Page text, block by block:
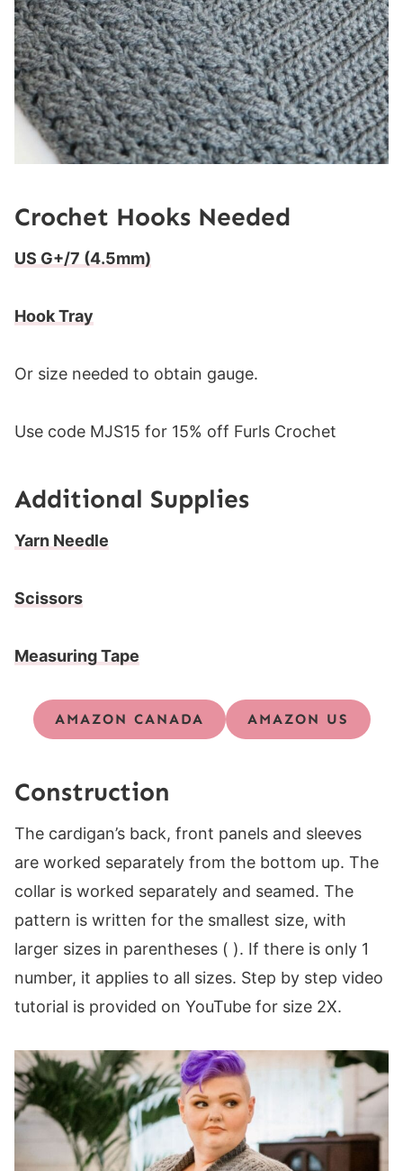
Crochet Hooks Needed
US G+/7 (4.5mm)
Hook Tray
Or size needed to obtain gauge.
Use code MJS15 for 15% off Furls Crochet
Additional Supplies
Yarn Needle
Scissors
Measuring Tape
AMAZON CANADA AMAZON US
Construction
The cardigan’s back, front panels and sleeves
are worked separately from the bottom up. The
collar is worked separately and seamed. The
pattern is written for the smallest size, with
larger sizes in parentheses ( ). If there is only 1
number, it applies to all sizes. Step by step video
tutorial is provided on YouTube for size 2X.